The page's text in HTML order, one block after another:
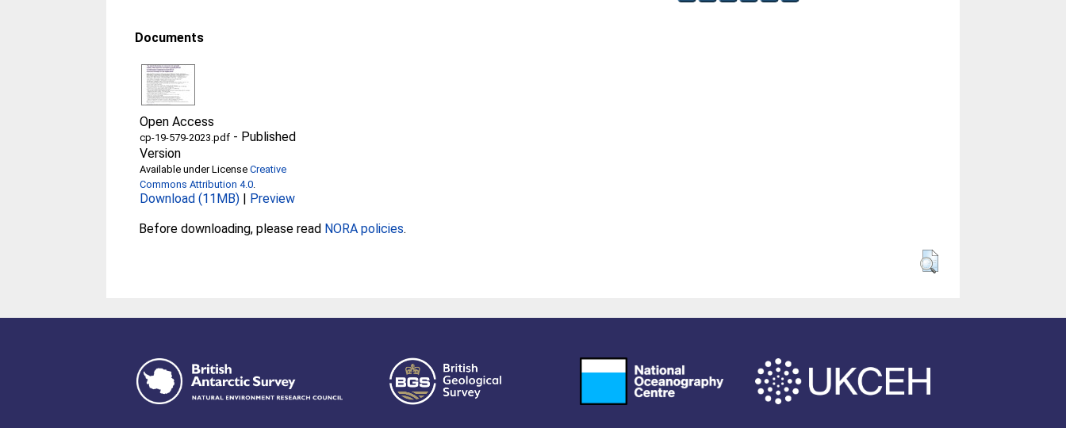
Documents
Open Access
cp-19-579-2023.pdf - Published
Version
Available under LicenseCreative
Commons Attribution 4.0.
Download (11MB) | Preview
Before downloading, please read NORA policies.